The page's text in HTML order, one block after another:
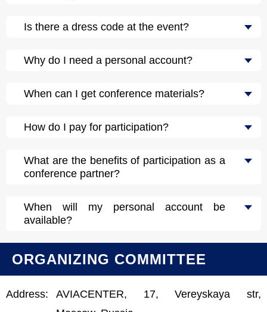
Is there a dress code at the event?
Why do I need a personal account?
When can I get conference materials?
How do I pay for participation?
What are the benefits of participation as a
conference partner?
When will my personal account be
available?
ORGANIZING COMMITTEE
Address:
AVIACENTER, 17, Vereyskaya str,